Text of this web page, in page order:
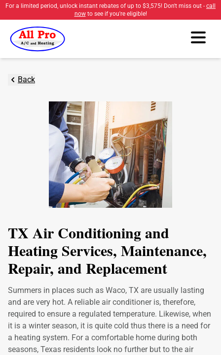
For a limited period, unlock instant rebates of up to $3,575! Don't miss out - call
nowto see if you're eligible!
Back
TX Air Conditioning and
Heating Services, Maintenance,
Repair, and Replacement
Summers in places such as Waco, TX are usually lasting
and are very hot. A reliable air conditioner is, therefore,
required to ensure a regulated temperature. Likewise, when
it is a winter season, it is quite cold thus there is a need for
a heating system. For a comfortable home during both
seasons, Texas residents look no further but to the air